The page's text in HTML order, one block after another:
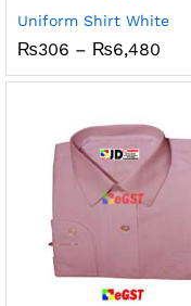
Uniform Shirt White
₨306 – ₨6,480